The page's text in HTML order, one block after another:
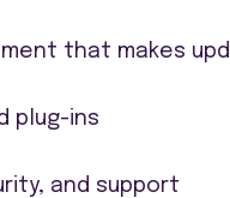
that makes
plug-ins
and support